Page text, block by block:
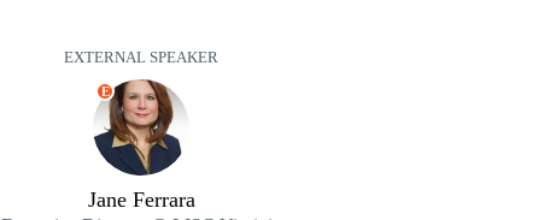
EXTERNAL SPEAKER
E
Jane Ferrara